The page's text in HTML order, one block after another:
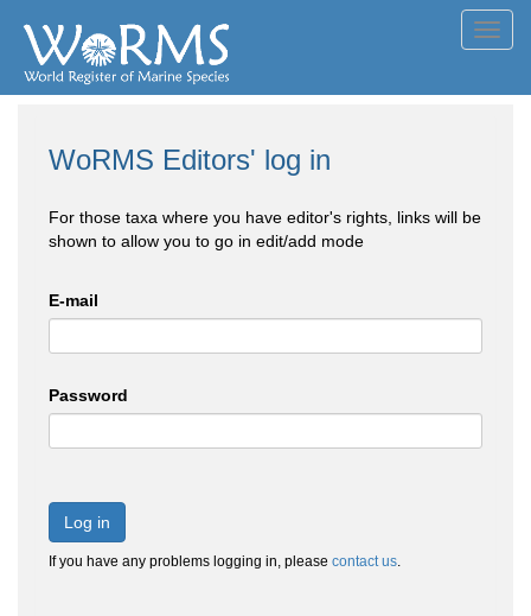
WoRMS Editors' log in
For those taxa where you have editor's rights, links will be
shown to allow you to go in edit/add mode
E-mail
Password
Log in
If you have any problems logging in, please contact us.